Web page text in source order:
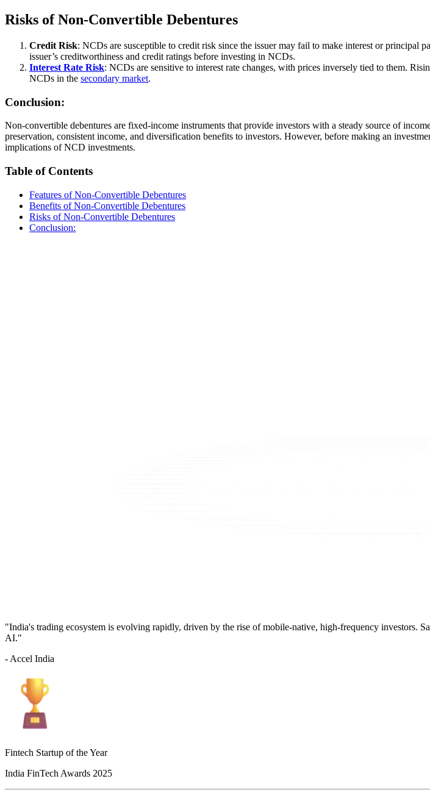
Risks of Non-Convertible Debentures
Credit Risk: NCDs are susceptible to credit risk since the issuer may fail to make interest or principal
issuer’s creditworthiness and credit ratings before investing in NCDs.
Interest Rate Risk: NCDs are sensitive to interest rate changes, with prices inversely tied to them.
NCDs in the secondary market.
Conclusion:
Non-convertible debentures are fixed-income instruments that provide investors with a steady source of
preservation, consistent income, and diversification benefits to investors. However, before making an
implications of NCD investments.
Table of Contents
Features of Non-Convertible Debentures
Benefits of Non-Convertible Debentures
Risks of Non-Convertible Debentures
Conclusion:
"India's trading ecosystem is evolving rapidly, driven by the rise of mobile-native, high-frequency investors.
AI."
- Accel India
Fintech Startup of the Year
India FinTech Awards 2025